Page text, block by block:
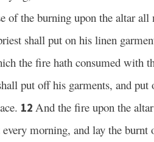
of the burning upon the altar
shall put on his linen
the fire hath consumed with
put off his garments, and
12 And the fire upon the
morning, and lay the